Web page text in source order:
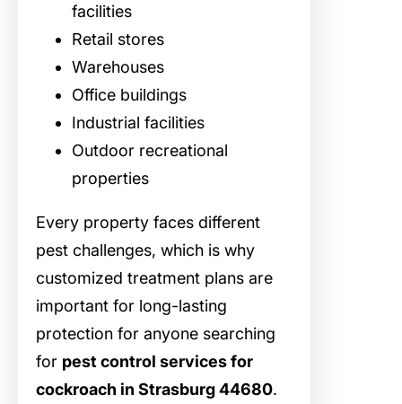
facilities
Retail stores
Warehouses
Office buildings
Industrial facilities
Outdoor recreational
properties
Every property faces different
pest challenges, which is why
customized treatment plans are
important for long-lasting
protection for anyone searching
for pest control services for
cockroach in Strasburg 44680.